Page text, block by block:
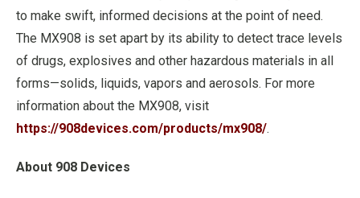
to make swift, informed decisions at the point of need.
The MX908 is set apart by its ability to detect trace levels
of drugs, explosives and other hazardous materials in all
forms—solids, liquids, vapors and aerosols. For more
information about the MX908, visit
https://908devices.com/products/mx908/.
About 908 Devices